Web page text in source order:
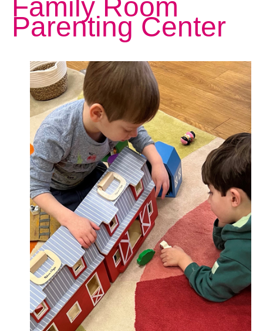
Family Room
Parenting Center